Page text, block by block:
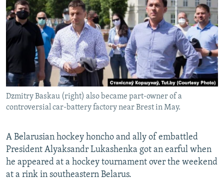
SERBIA
RFE/RL INVESTIGATES
SCHEMES
SYSTEMA
NEWSLETTERS
WIDER EUROPE BY RIKARD JOZWIAK
THE RUNDOWN
PODCASTS
MAJLIS
SHARE TIPS SECURELY
BYPASS BLOCKING
ABOUT RFE/RL
CONTACT US
FOLLOW US
Dzmitry Baskau (right) also became part-owner of a
controversial car-battery factory near Brest in May.
A Belarusian hockey honcho and ally of embattled
President Alyaksandr Lukashenka got an earful when
he appeared at a hockey tournament over the weekend
at a rink in southeastern Belarus.